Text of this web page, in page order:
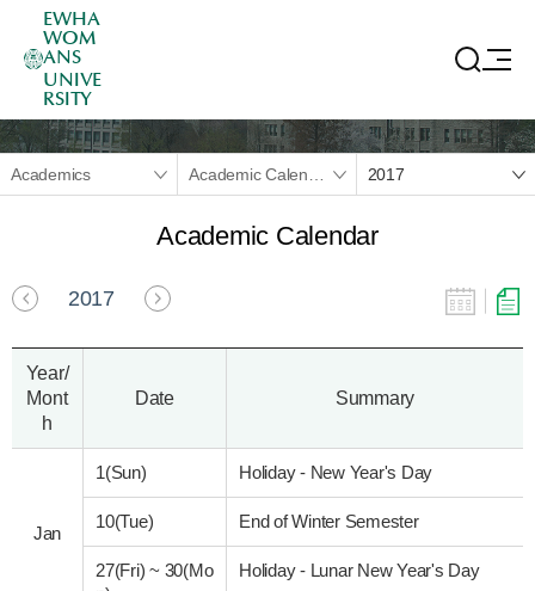
EWHA
WOM
ANS
UNIVE
RSITY
Academics 2017
Academic Calendar
2017
Year/
Mont
h
Date Summary
Jan
1(Sun) Holiday - New Year's Day
10(Tue) End of Winter Semester
27(Fri)~ 30(Mo
Holiday - Lunar New Year's Day